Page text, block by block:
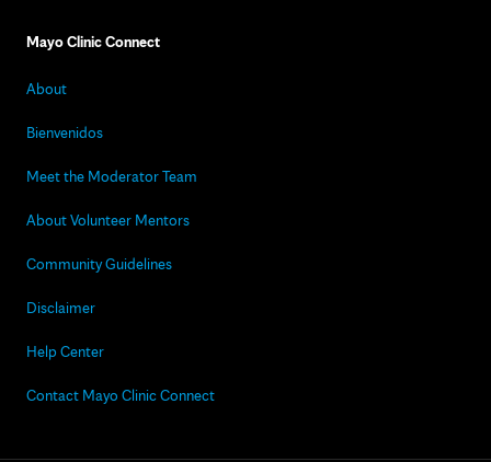
Mayo Clinic Connect
About
Bienvenidos
Meet the Moderator Team
About Volunteer Mentors
Community Guidelines
Disclaimer
Help Center
Contact Mayo Clinic Connect